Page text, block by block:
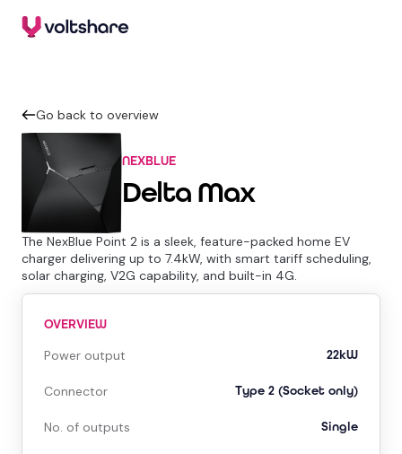
Go back to overview
NEXBLUE
Delta Max
The NexBlue Point 2 is a sleek, feature-packed home EV
charger delivering up to 7.4kW, with smart tariff scheduling,
solar charging, V2G capability, and built-in 4G.
OVERVIEW
Power output 22kW
Connector Type 2 (Socket only)
No. of outputs Single